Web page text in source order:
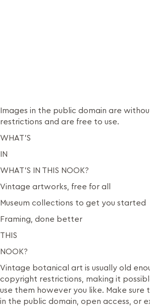
Images in the public domain are
restrictions and are free to use.
WHAT’S
IN
WHAT’S IN THIS NOOK?
Vintage artworks, free for all
Museum collections to get you started
Framing, done better
THIS
NOOK?
Vintage botanical art is usually old
copyright restrictions, making it
use them however you like. Make sure
in the public domain, open access, or